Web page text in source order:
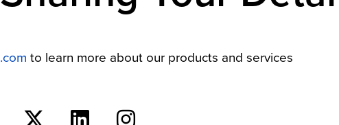
to learn more about our products and services